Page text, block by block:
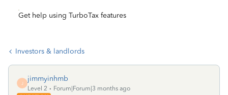
Get help using TurboTax features
Investors & landlords
J
jimmyinhmb
Level 2
Forum|Forum|3 months ago